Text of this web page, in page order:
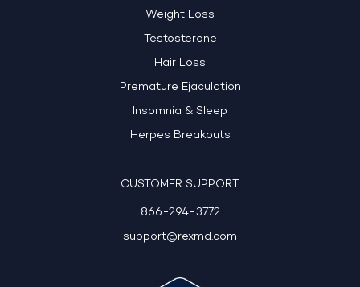
Weight Loss
Testosterone
Hair Loss
Premature Ejaculation
Insomnia & Sleep
Herpes Breakouts
CUSTOMER SUPPORT
866-294-3772
support@rexmd.com